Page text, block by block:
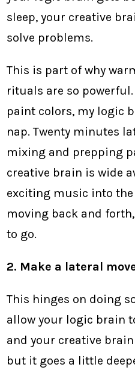
sleep, your creative
solve problems.
This is part of why
rituals are so
paint colors, my logic
nap. Twenty minutes
mixing and prepping
creative brain is wide
exciting music into
moving back and
to go.
2. Make a lateral
This hinges on doing
allow your logic brain
and your creative
but it goes a little